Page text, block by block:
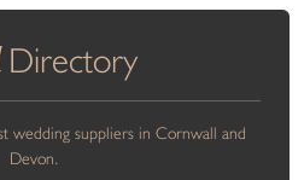
Directory
wedding suppliers in Cornwall and
Devon.